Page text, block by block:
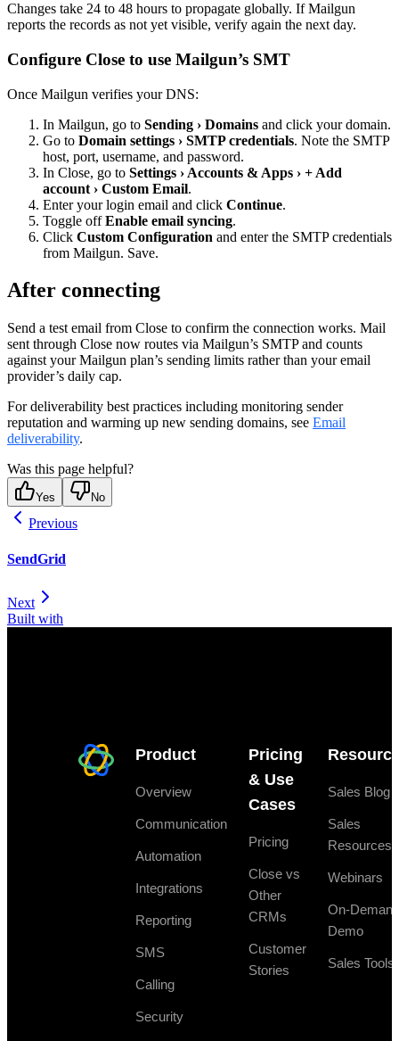
Changes take 24 to 48 hours to propagate globally. If Mailgun
reports the records as not yet visible, verify again the next day.
Configure Close to use Mailgun’s SMT
Once Mailgun verifies your DNS:
In Mailgun, go to Sending › Domains and click your domain.
Go to Domain settings › SMTP credentials. Note the SMTP
host, port, username, and password.
In Close, go to Settings › Accounts & Apps › + Add
account › Custom Email.
Enter your login email and click Continue.
Toggle offEnable email syncing.
Click Custom Configuration and enter the SMTP credentials
from Mailgun. Save.
After connecting
Send a test email from Close to confirm the connection works. Mail
sent through Close now routes via Mailgun’s SMTP and counts
against your Mailgun plan’s sending limits rather than your email
provider’s daily cap.
For deliverability best practices including monitoring sender
reputation and warming up new sending domains, see Email
deliverability.
Was this page helpful?
Yes No
Previous
SendGrid
Next
Built with
Product
Overview
Communication
Automation
Integrations
Reporting
SMS
Calling
Security
Pricing
& Use
Cases
Pricing
Close vs
Other
CRMs
Customer
Stories
Sales Blog
Sales
Resources
Webinars
On-Demand
Demo
Sales Tools